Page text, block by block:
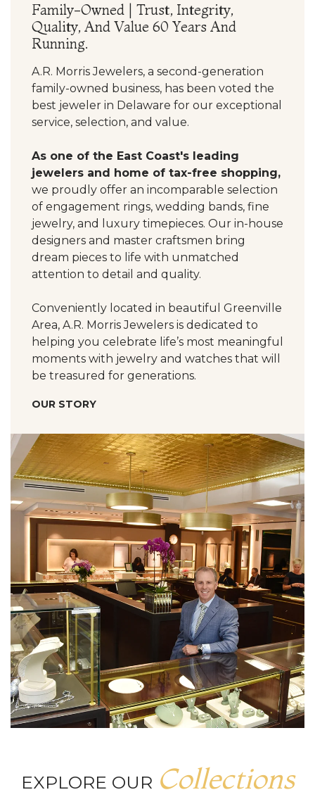
Family-Owned | Trust, Integrity,
Quality, And Value 60 Years And
Running.
A.R. Morris Jewelers, a second-generation
family-owned business, has been voted the
best jeweler in Delaware for our exceptional
service, selection, and value.
As one of the East Coast's leading
jewelers and home of tax-free shopping,
we proudly offer an incomparable selection
of engagement rings, wedding bands, fine
jewelry, and luxury timepieces. Our in-house
designers and master craftsmen bring
dream pieces to life with unmatched
attention to detail and quality.
Conveniently located in beautiful Greenville
Area, A.R. Morris Jewelers is dedicated to
helping you celebrate life’s most meaningful
moments with jewelry and watches that will
be treasured for generations.
OUR STORY
EXPLORE OUR Collections